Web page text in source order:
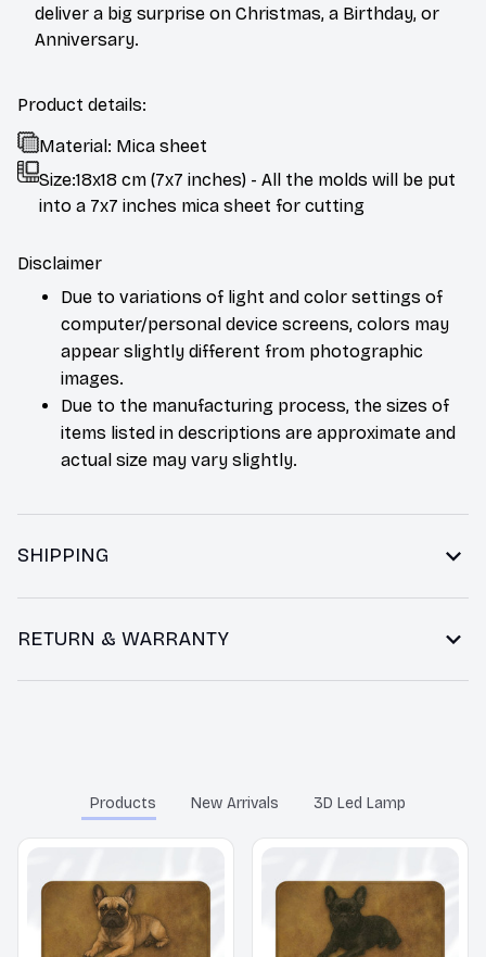
deliver a big surprise on Christmas, a Birthday, or
Anniversary.
Product details:
Material: Mica sheet
Size:18x18 cm (7x7 inches) - All the molds will be put
into a 7x7 inches mica sheet for cutting
Disclaimer
Due to variations of light and color settings of
computer/personal device screens, colors may
appear slightly different from photographic
images.
Due to the manufacturing process, the sizes of
items listed in descriptions are approximate and
actual size may vary slightly.
SHIPPING
RETURN & WARRANTY
Products New Arrivals 3D Led Lamp